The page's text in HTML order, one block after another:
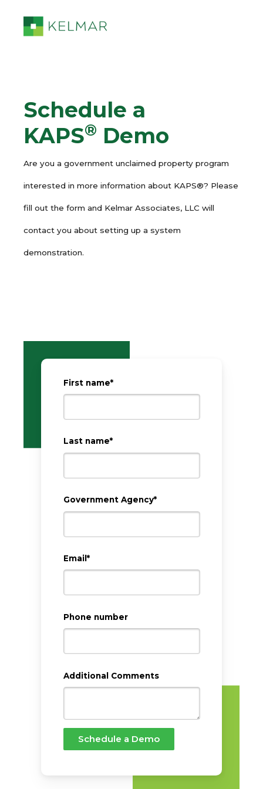
Schedule a
KAPS® Demo
Are you a government unclaimed property program
interested in more information about KAPS®? Please
fill out the form and Kelmar Associates, LLC will
contact you about setting up a system
demonstration.
First name*
Last name*
Government Agency*
Email *
Phone number
Additional Comments